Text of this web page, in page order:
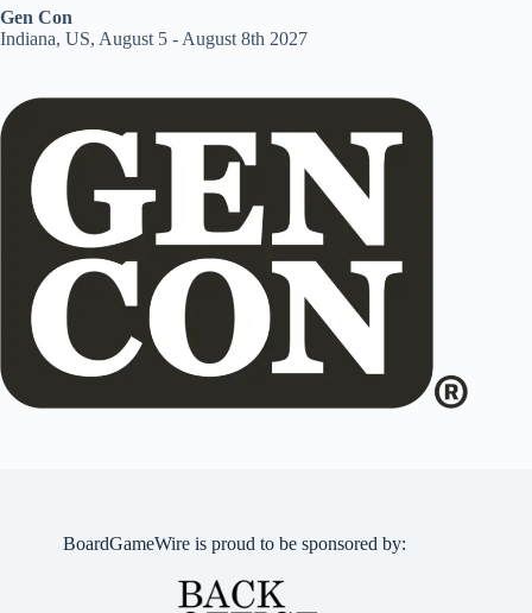
Gen Con
Indiana, US, August 5 - August 8th 2027
BoardGameWire is proud to be sponsored by: